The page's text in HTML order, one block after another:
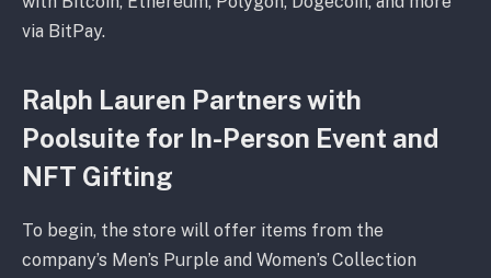
via BitPay.
Ralph Lauren Partners with
Poolsuite for In-Person Event and
NFT Gifting
To begin, the store will offer items from the
company’s Men’s Purple and Women’s Collection